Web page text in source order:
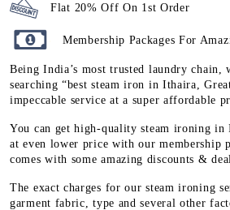
Flat 20% Off On 1st Order
Membership Packages For
Being India’s most trusted laundry chain,
searching “best steam iron in Ithaira,
impeccable service at a super affordable
You can get high-quality steam ironing in
at even lower price with our membership
comes with some amazing discounts &
The exact charges for our steam ironing
garment fabric, type and several other